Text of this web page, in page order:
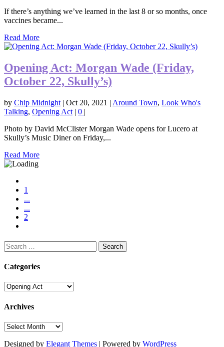
If there’s anything we’ve learned in the last 8 or so months, once
vaccines became...
Read More
Opening Act: Morgan Wade (Friday,
October 22, Skully’s)
by Chip Midnight | Oct 20, 2021 | Around Town, Look Who's
Talking, Opening Act | 0 |
Photo by David McClister Morgan Wade opens for Lucero at
Skully’s Music Diner on Friday,...
Read More
1
...
...
2
Search
for:
Categories
Categories
Archives
Archives
Designed by Elegant Themes | Powered by WordPress